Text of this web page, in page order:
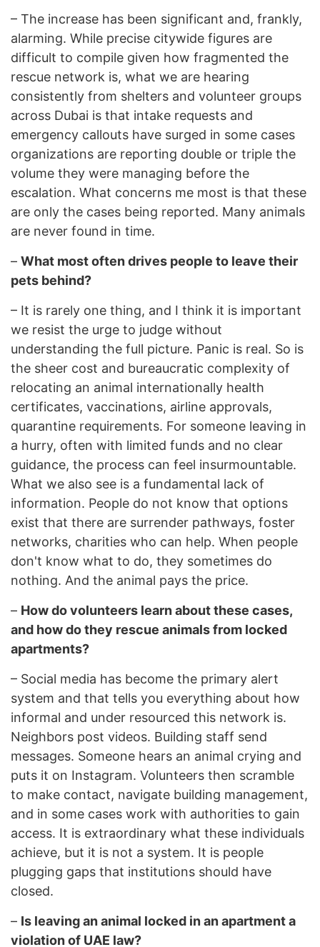
– The increase has been significant and, frankly,
alarming. While precise citywide figures are
difficult to compile given how fragmented the
rescue network is, what we are hearing
consistently from shelters and volunteer groups
across Dubai is that intake requests and
emergency callouts have surged in some cases
organizations are reporting double or triple the
volume they were managing before the
escalation. What concerns me most is that these
are only the cases being reported. Many animals
are never found in time.
– What most often drives people to leave their
pets behind?
– It is rarely one thing, and I think it is important
we resist the urge to judge without
understanding the full picture. Panic is real. So is
the sheer cost and bureaucratic complexity of
relocating an animal internationally health
certificates, vaccinations, airline approvals,
quarantine requirements. For someone leaving in
a hurry, often with limited funds and no clear
guidance, the process can feel insurmountable.
What we also see is a fundamental lack of
information. People do not know that options
exist that there are surrender pathways, foster
networks, charities who can help. When people
don't know what to do, they sometimes do
nothing. And the animal pays the price.
– How do volunteers learn about these cases,
and how do they rescue animals from locked
apartments?
– Social media has become the primary alert
system and that tells you everything about how
informal and under resourced this network is.
Neighbors post videos. Building staff send
messages. Someone hears an animal crying and
puts it on Instagram. Volunteers then scramble
to make contact, navigate building management,
and in some cases work with authorities to gain
access. It is extraordinary what these individuals
achieve, but it is not a system. It is people
plugging gaps that institutions should have
closed.
– Is leaving an animal locked in an apartment a
violation of UAE law?